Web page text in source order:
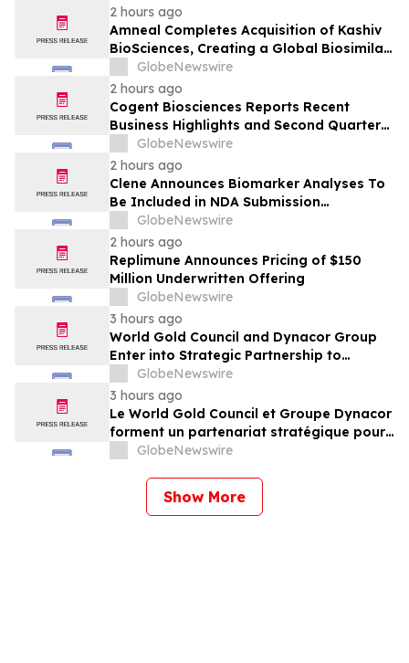
2 hours ago
Amneal Completes Acquisition of Kashiv
BioSciences, Creating a Global Biosimilar
LeaderGlobeNewswire
2 hours ago
Cogent Biosciences Reports Recent
Business Highlights and Second Quarter
2026 Financial Results
GlobeNewswire
2 hours ago
Clene Announces Biomarker Analyses To
Be Included in NDA Submission
Supporting ALS Accelerated Approval
GlobeNewswire
2 hours ago
Replimune Announces Pricing of $150
Million Underwritten Offering
GlobeNewswire
3 hours ago
World Gold Council and Dynacor Group
Enter into Strategic Partnership to
Advance Responsible Gold Processing
and ASGM Formalisation
GlobeNewswire
3 hours ago
Le World Gold Council et Groupe Dynacor
forment un partenariat stratégique pour
promouvoir le traitement responsable de
minerai d’or artisanale et à petite échelle
GlobeNewswire
Show More